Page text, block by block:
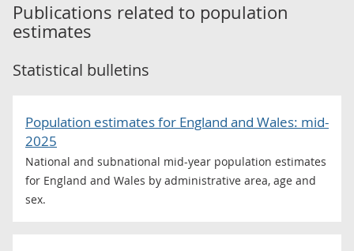
Publications related to population
estimates
Statistical bulletins
Population estimates for England and Wales: mid-
2025
National and subnational mid-year population estimates
for England and Wales by administrative area, age and
sex.